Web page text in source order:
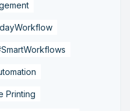
Printing